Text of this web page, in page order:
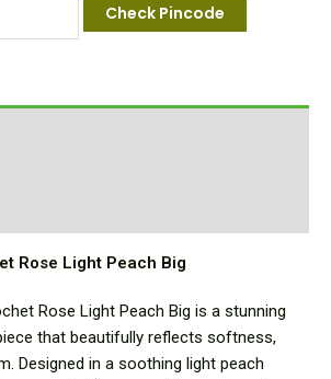
Check Pincode
Rose Light Peach Big
Rose Light Peach Big is a stunning
that beautifully reflects softness,
Designed in a soothing light peach